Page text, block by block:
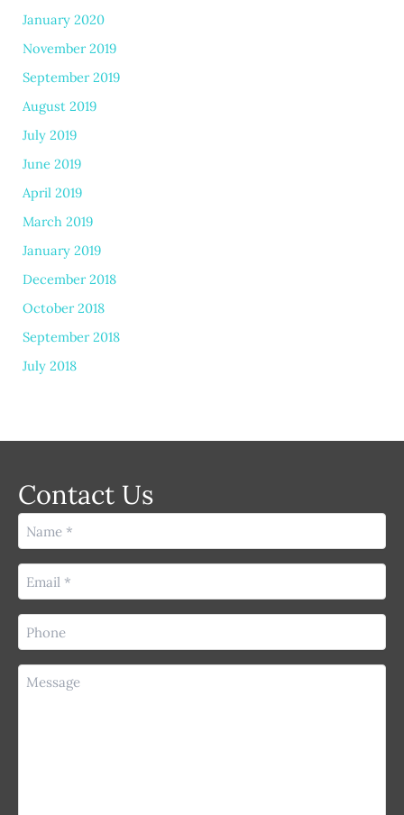
January 2020
November 2019
September 2019
August 2019
July 2019
June 2019
April 2019
March 2019
January 2019
December 2018
October 2018
September 2018
July 2018
Contact Us
Name
(Required)
Email
(Required)
Phone
(Required)
Message